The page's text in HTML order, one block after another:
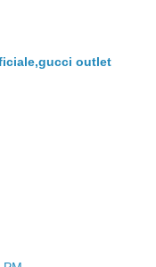
outlet